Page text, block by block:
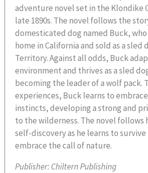
adventure novel set in the Klondike
late 1890s. The novel follows the
domesticated dog named Buck,
home in California and sold as a sled
Territory. Against all odds, Buck
environment and thrives as a sled
becoming the leader of a wolf pack.
experiences, Buck learns to
instincts, developing a strong and
to the wilderness. The novel follows
self-discovery as he learns to
embrace the call of nature.
Publisher:Chiltern Publishing